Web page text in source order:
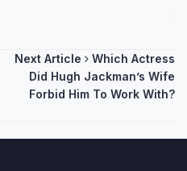
Next Article
Which Actress
Did Hugh Jackman’s Wife
Forbid Him To Work With?